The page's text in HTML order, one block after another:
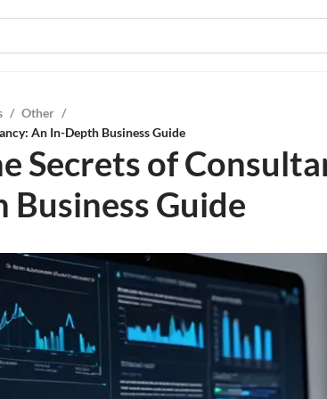
/ Other /
An In-Depth Business Guide
Secrets of
Guide